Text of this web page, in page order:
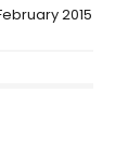
2015